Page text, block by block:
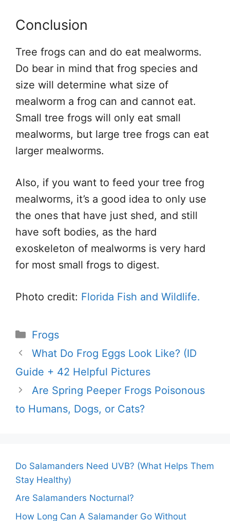
Conclusion
Tree frogs can and do eat mealworms.
Do bear in mind that frog species and
size will determine what size of
mealworm a frog can and cannot eat.
Small tree frogs will only eat small
mealworms, but large tree frogs can eat
larger mealworms.
Also, if you want to feed your tree frog
mealworms, it’s a good idea to only use
the ones that have just shed, and still
have soft bodies, as the hard
exoskeleton of mealworms is very hard
for most small frogs to digest.
Photo credit: Florida Fish and Wildlife.
Categories
Frogs
What Do Frog Eggs Look Like? (ID
Guide + 42 Helpful Pictures
Are Spring Peeper Frogs Poisonous
to Humans, Dogs, or Cats?
Do Salamanders Need UVB? (What Helps Them
Stay Healthy)
Are Salamanders Nocturnal?
How Long Can A Salamander Go Without